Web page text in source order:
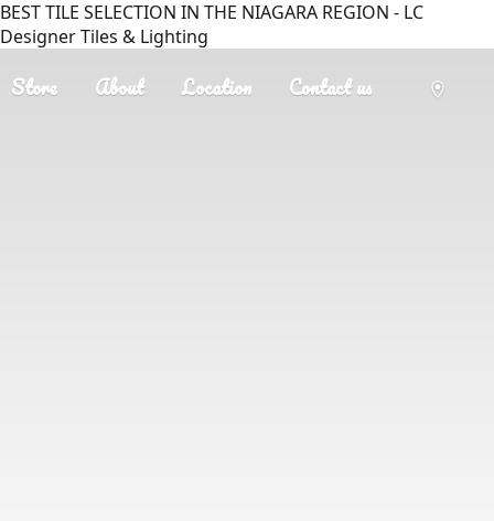
BEST TILE SELECTION IN THE NIAGARA REGION - LC
Designer Tiles & Lighting
Store About Location Contact us